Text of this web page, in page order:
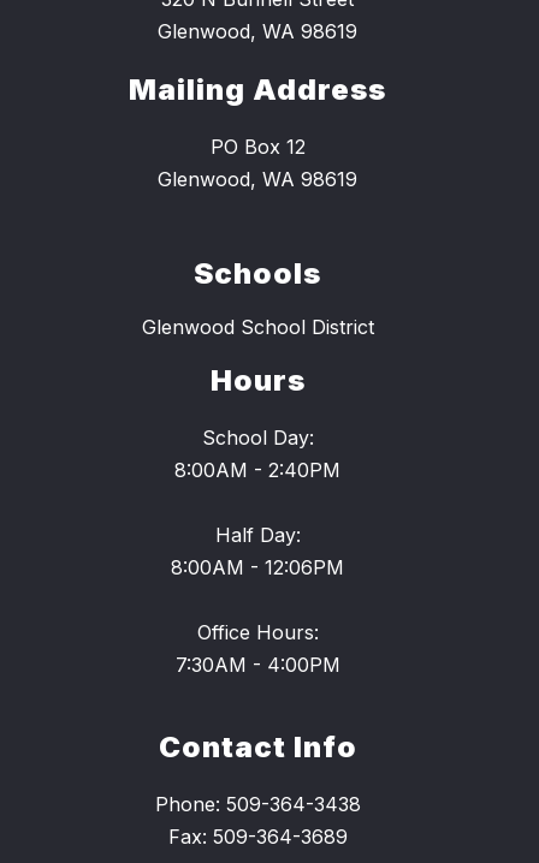
Glenwood, WA 98619
Mailing Address
PO Box 12
Glenwood, WA 98619
Schools
Glenwood School District
Hours
School Day:
8:00AM - 2:40PM
Half Day:
8:00AM - 12:06PM
Office Hours:
7:30AM - 4:00PM
Contact Info
Phone: 509-364-3438
Fax: 509-364-3689